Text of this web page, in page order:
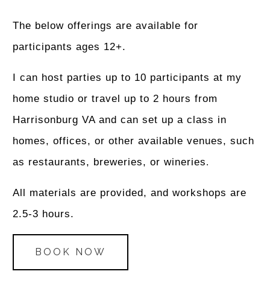
The below offerings are available for
participants ages 12+.
I can host parties up to 10 participants at my
home studio or travel up to 2 hours from
Harrisonburg VA and can set up a class in
homes, offices, or other available venues, such
as restaurants, breweries, or wineries.
All materials are provided, and workshops are
2.5-3 hours.
BOOK NOW